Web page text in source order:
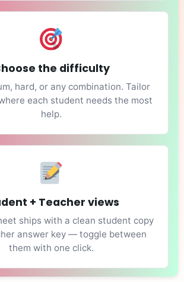
the difficulty
hard, or any combination. Tailor
each student needs the most
help.
+ Teacher views
ships with a clean student copy
answer key — toggle between
them with one click.